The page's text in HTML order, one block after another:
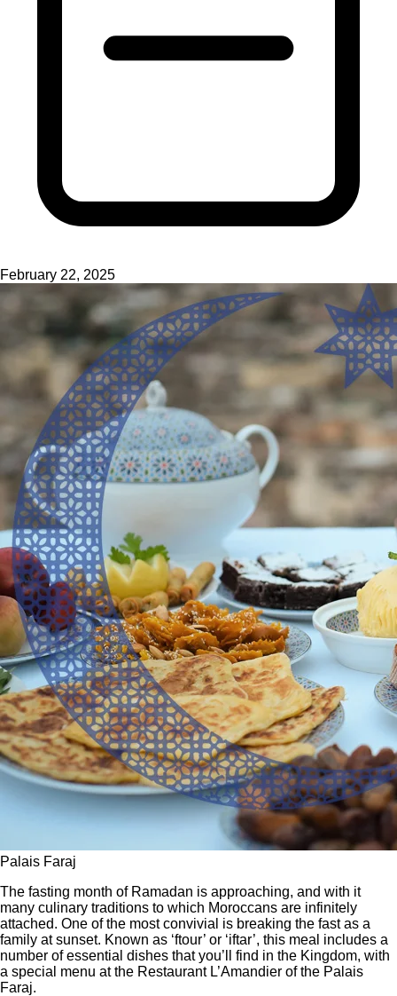
February 22, 2025
Palais Faraj
The fasting month of Ramadan is approaching, and with it
many culinary traditions to which Moroccans are infinitely
attached. One of the most convivial is breaking the fast as a
family at sunset. Known as ‘ftour’ or ‘iftar’, this meal includes a
number of essential dishes that you’ll find in the Kingdom, with
a special menu at the Restaurant L’Amandier of the Palais
Faraj.